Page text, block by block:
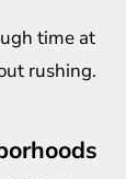
time at
rushing.